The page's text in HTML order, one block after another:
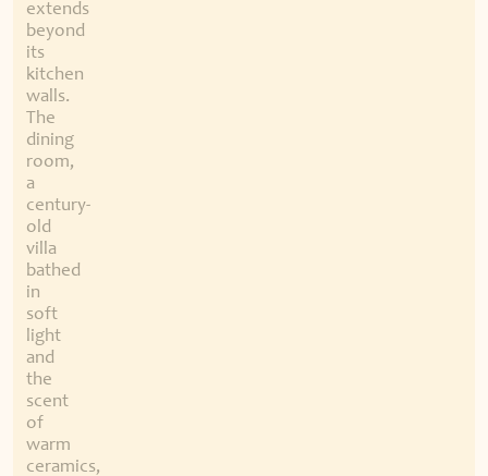
extends
beyond
its
kitchen
walls.
The
dining
room,
a
century-
old
villa
bathed
in
soft
light
and
the
scent
of
warm
ceramics,